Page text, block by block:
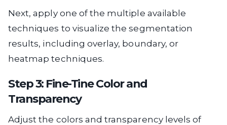
Next, apply one of the multiple available
techniques to visualize the segmentation
results, including overlay, boundary, or
heatmap techniques.
Step 3: Fine-Tine Color and
Transparency
Adjust the colors and transparency levels of